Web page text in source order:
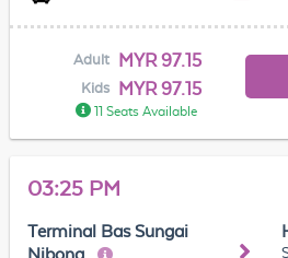
Adult MYR 97.15
Kids MYR 97.15
11 Seats Available
03:25 PM
Terminal Bas Sungai
Nibong